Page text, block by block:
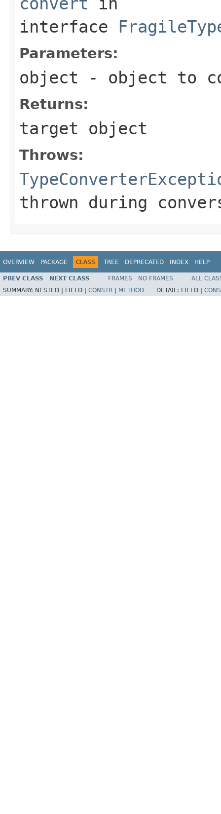
interface
Parameters:
object - object to
Returns:
target object
Throws:
thrown during
OVERVIEW PACKAGE CLASS TREE DEPRECATED INDEX HELP
PREV CLASS NEXT CLASS FRAMES NO FRAMES
ALL
SUMMARY: NESTED | FIELD | CONSTR METHOD DETAIL: FIELD |